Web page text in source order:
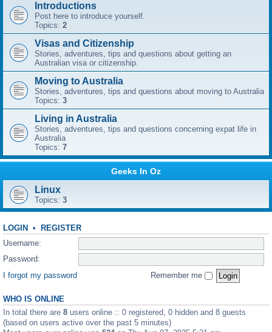
Introductions
Post here to introduce yourself.
Topics: 2
Visas and Citizenship
Stories, adventures, tips and questions about getting an
Australian visa or citizenship.
Moving to Australia
Stories, adventures, tips and questions about moving to Australia
Topics: 3
Living in Australia
Stories, adventures, tips and questions concerning expat life in
Australia
Topics: 7
Geeks In Oz
Linux
Topics: 3
LOGIN • REGISTER
Username:
Password:
I forgot my password
Remember me
WHO IS ONLINE
In total there are 8 users online :: 0 registered, 0 hidden and 8 guests
(based on users active over the past 5 minutes)